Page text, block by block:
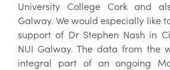
University College Cork and
Galway. We would especially like
support of Dr Stephen Nash in
NUI Galway. The data from the
integral part of an ongoing